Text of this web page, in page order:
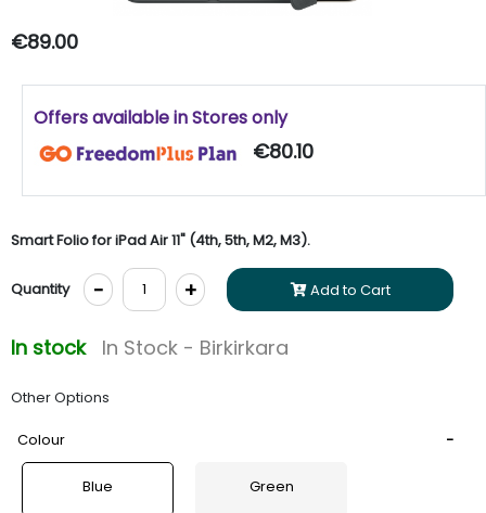
€89.00
Offers available in Stores only
€80.10
Smart Folio for iPad Air 11" (4th, 5th, M2, M3).
Quantity - + Add to Cart
In stock In Stock - Birkirkara
Other Options
Colour
Blue Green